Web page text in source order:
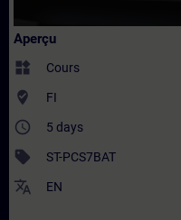
Aperçu
widgets Cours
where_to_vote FI
access_time 5 days
sell ST-PCS7BAT
translate EN